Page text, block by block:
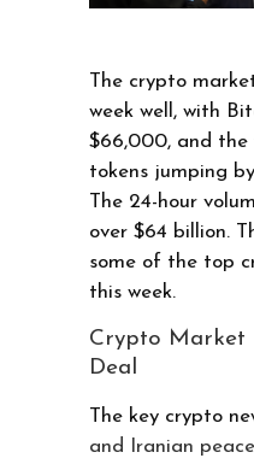
The crypto
week well, with
$66,000, and the
tokens jumping
The 24-hour
over $64 billion.
some of the top
this week.
Crypto Market
Deal
The key crypto
and Iranian